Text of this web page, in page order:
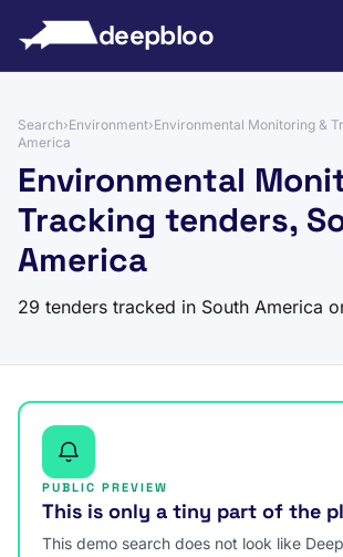
deepbloo
Search›Environment›Environmental Monitoring &
America
Environmental
Tracking tenders,
America
29 tenders tracked in South America
PUBLIC PREVIEW
This is only a tiny part of the
This demo search does not look like